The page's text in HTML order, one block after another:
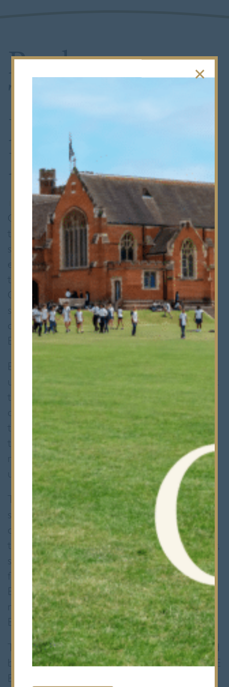
Rugby
Triumph in
Final Saturday
Fixture
14th December 2023 • Whole School
On a chilly and wet Saturday morning, amidst
the drizzling rain, eighteen Bancroftians
stepped onto the field, their hearts set on
ending the season on a high note. Despite
the recent heartbreaking loss against RGS
Colchester by mere two points, the team’s
spirit remained unbroken, their
determination to triumph over Queen
Elizabeth’s School Barnet unwavering.
Equipped with a renewed resolve and an
unwavering focus, Bancroft’s rugby team took
to the pitch, ready to face whatever
challenges lay ahead. From the outset, the
team displayed an exceptional level of
teamwork and coordination, their
movements fluid and their energy
unwavering.
The match commenced with Bancroft’s
securing a penalty just beyond the
opposition’s half. Without hesitation, the
team opted for a strategic kick to the corner,
setting the stage for an impressive lineout
formation. With precision and power,
Bancroft’s forwards established a formidable
maul, relentlessly driving towards the QE
Barnet try line.
The sheer force and determination exhibited
by the forwards proved too much for the QE
Barnet defense to handle. After a series of